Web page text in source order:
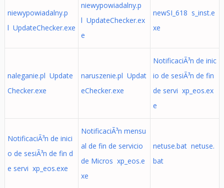
niewypowiadalny.p
l UpdateChecker.exe
niewypowiadalny.p
l UpdateChecker.ex
e
newSI_618 s_inst.e
xe
naleganie.pl Update
Checker.exe
naruszenie.pl Updat
eChecker.exe
NotificaciÃ³n de inic
io de sesiÃ³n de fin
de servi xp_eos.ex
e
NotificaciÃ³n de inici
o de sesiÃ³n de fin d
e servi xp_eos.exe
NotificaciÃ³n mensu
al de fin de servicio
de Micros xp_eos.e
xe
netuse.bat netuse.
bat